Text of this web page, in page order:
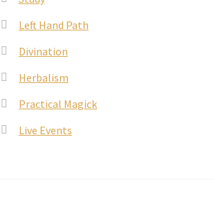
Left Hand Path
Divination
Herbalism
Practical Magick
Live Events